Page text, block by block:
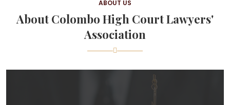
ABOUT US
About Colombo High Court Lawyers'
Association